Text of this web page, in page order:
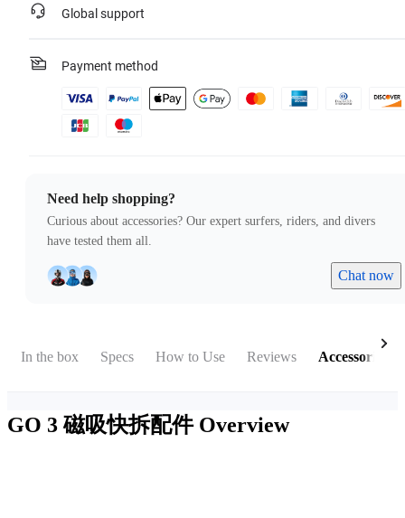
Global support
Payment method
Need help shopping?
Curious about accessories? Our expert surfers, riders, and divers
have tested them all.
Chat now
In the box Specs How to Use Reviews Accessories
GO 3 磁吸快拆配件 Overview